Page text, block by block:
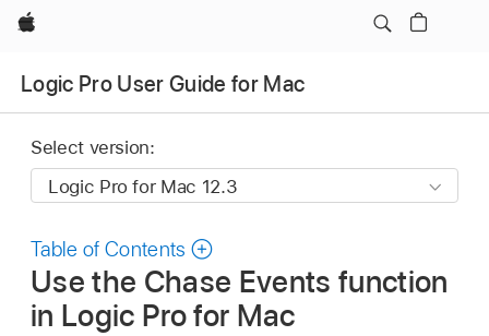
Apple
Logic Pro User Guide for Mac
Select version:
Table of Contents
Use the Chase Events function
in Logic Pro for Mac